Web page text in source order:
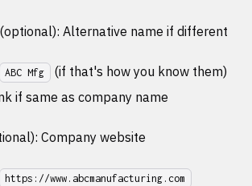
(optional): Alternative name if different
ABC Mfg
(if that's how you know them)
if same as company name
Company website
https://www.abcmanufacturing.com